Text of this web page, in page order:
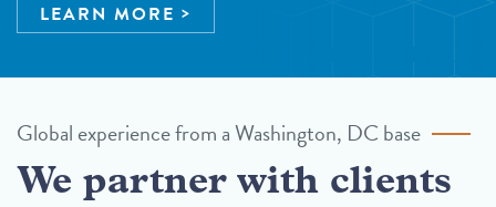
LEARN MORE
Global experience from a Washington, DC base
We partner with clients